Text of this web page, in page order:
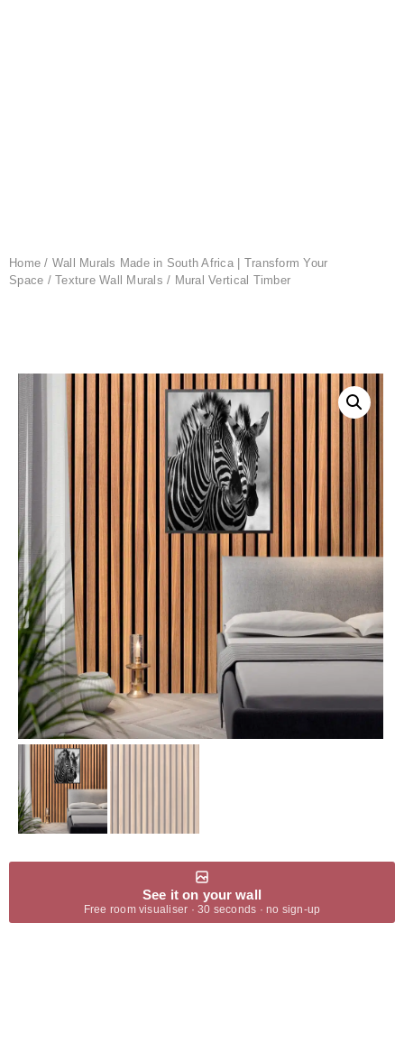
Home / Wall Murals Made in South Africa | Transform Your
Space /Texture Wall Murals / Mural Vertical Timber
See it on your wall
Free room visualiser · 30 seconds · no sign-up